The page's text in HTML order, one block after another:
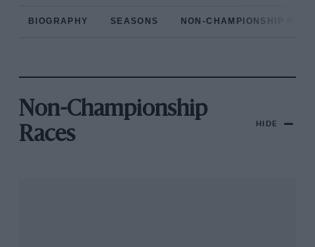
BIOGRAPHY SEASONS NON-CHAMPIONSHIP
Non-Championship
Races
HIDE